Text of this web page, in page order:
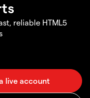
reliable HTML5